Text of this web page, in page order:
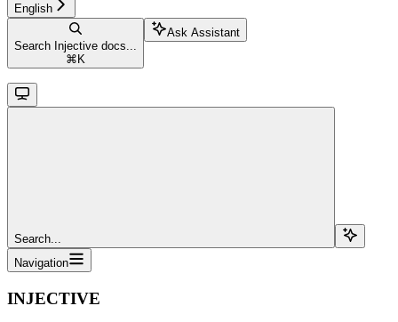
English
Search Injective docs...
⌘ K
Ask Assistant
Search...
Navigation
INJECTIVE